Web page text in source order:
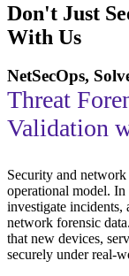
Don't Just
With Us
NetSecOps,
Threat
Validation
Security and
operational model. In
investigate incidents,
network forensic
that new devices,
securely under real-